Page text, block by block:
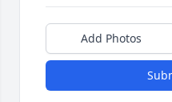
Add Photos